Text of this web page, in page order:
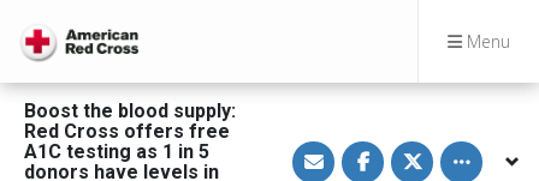
Menu
Boost the blood supply:
Red Cross offers free
A1C testing as 1 in 5
donors have levels in
S
h
S
h
S
h
Toggle